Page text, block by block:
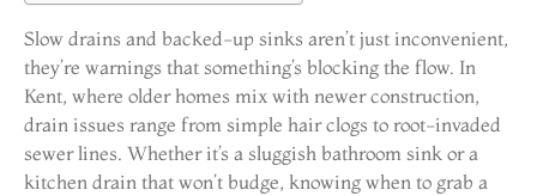
Slow drains and backed-up sinks aren’t just inconvenient,
they’re warnings that something’s blocking the flow. In
Kent, where older homes mix with newer construction,
drain issues range from simple hair clogs to root-invaded
sewer lines. Whether it’s a sluggish bathroom sink or a
kitchen drain that won’t budge, knowing when to grab a